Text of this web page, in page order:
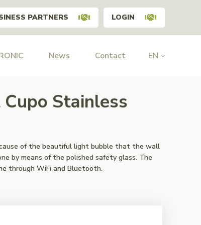
PARTNERS LOGIN
News Contact EN
Stainless
of the beautiful light bubble that the wall
by means of the polished safety glass. The
through WiFi and Bluetooth.